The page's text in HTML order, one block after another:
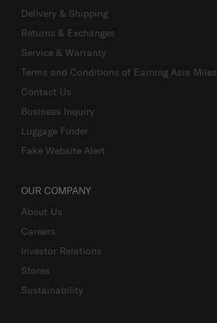
Delivery & Shipping
Returns & Exchanges
Service & Warranty
Terms and Conditions of Earning Asia Miles
Contact Us
Business Inquiry
Luggage Finder
Fake Website Alert
OUR COMPANY
About Us
Careers
Investor Relations
Stores
Sustainability